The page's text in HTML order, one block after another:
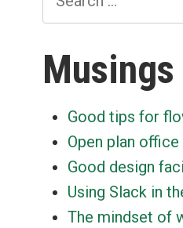
Musings
Good tips for
Open plan
Good design
Using Slack in
The mindset of